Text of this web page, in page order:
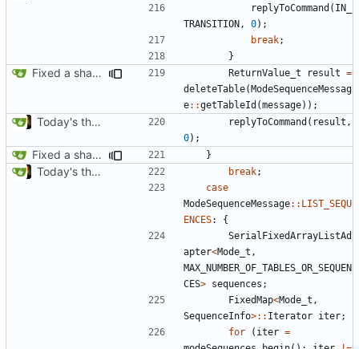
replyToCommand ( IN_
TRANSITION , 0);
break;
}
Fixed a shadowing issue of with moving to inner scope ReturnValue_t result =
deleteTable(ModeSequenceMessag
e::getTableId (message));
Today's the day. Renamed platform to framework. replyToCommand ( result ,
0);
Fixed a shadowing issue of with moving to inner scope }
Today's the day. Renamed platform to framework. break;
case
ModeSequenceMessage:: LIST_SEQU
ENCES:
{
SerialFixedArrayListAd
apter<Mode_t ,
MAX_NUMBER_OF_TABLES_OR_SEQUEN
CES> sequences ;
FixedMap<Mode_t ,
SequenceInfo>:: Iterator iter;
for
( iter =